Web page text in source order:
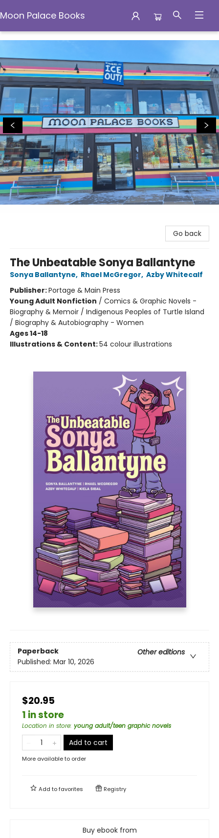
Moon Palace Books
Moon Palace Books
Go back
The Unbeatable Sonya Ballantyne
Sonya Ballantyne, Rhael McGregor, Azby Whitecalf
Publisher:Portage & Main Press
Young Adult Nonfiction / Comics & Graphic Novels -
Biography & Memoir / Indigenous Peoples of Turtle Island
/ Biography & Autobiography - Women
Ages 14-18
Illustrations & Content:54 colour illustrations
Paperback
Other editions
Published: Mar 10, 2026
$20.95
1 in store
Location in store: young adult/teen graphic novels
Add to cart
More available to order
Add tofavorites Registry
Buy ebook from